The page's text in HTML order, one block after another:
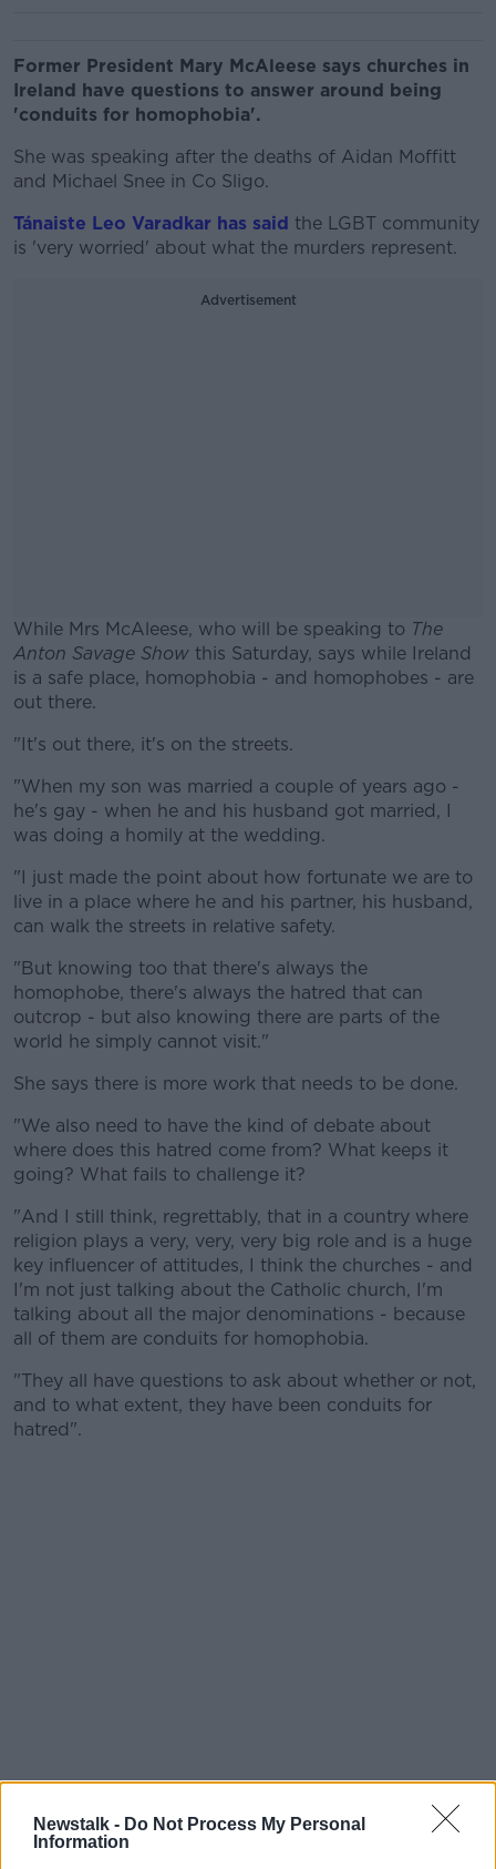
Newstalk - Do Not Process My Personal
Information
Former President Mary McAleese says churches in
Ireland have questions to answer around being
'conduits for homophobia'.
She was speaking after the deaths of Aidan Moffitt
and Michael Snee in Co Sligo.
Tánaiste Leo Varadkar has said the LGBT community
is 'very worried' about what the murders represent.
Advertisement
While Mrs McAleese, who will be speaking to The
Anton Savage Show this Saturday, says while Ireland
is a safe place, homophobia - and homophobes - are
out there.
#AD
Learn more
"It's out there, it's on the streets.
"When my son was married a couple of years ago -
he's gay - when he and his husband got married, I
was doing a homily at the wedding.
"I just made the point about how fortunate we are to
live in a place where he and his partner, his husband,
can walk the streets in relative safety.
"But knowing too that there's always the
homophobe, there's always the hatred that can
outcrop - but also knowing there are parts of the
world he simply cannot visit."
She says there is more work that needs to be done.
"We also need to have the kind of debate about
where does this hatred come from? What keeps it
going? What fails to challenge it?
"And I still think, regrettably, that in a country where
religion plays a very, very, very big role and is a huge
key influencer of attitudes, I think the churches - and
I'm not just talking about the Catholic church, I'm
talking about all the major denominations - because
all of them are conduits for homophobia.
"They all have questions to ask about whether or not,
and to what extent, they have been conduits for
hatred".